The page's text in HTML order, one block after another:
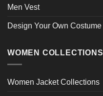
Men Vest
Design Your Own Costume
WOMEN COLLECTIONS
Women Jacket Collections